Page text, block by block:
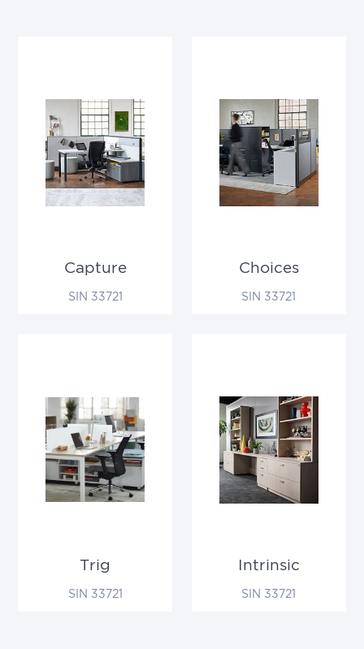
Capture
SIN 33721
Choices
SIN 33721
Trig
SIN 33721
Intrinsic
SIN 33721